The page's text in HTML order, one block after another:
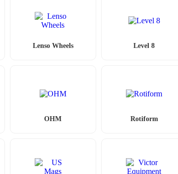
Lenso Wheels Level 8
OHM Rotiform